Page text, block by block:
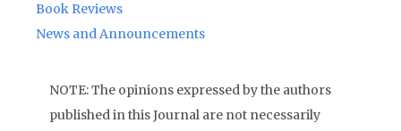
Book Reviews
News and Announcements
NOTE: The opinions expressed by the authors
published in this Journal are not necessarily